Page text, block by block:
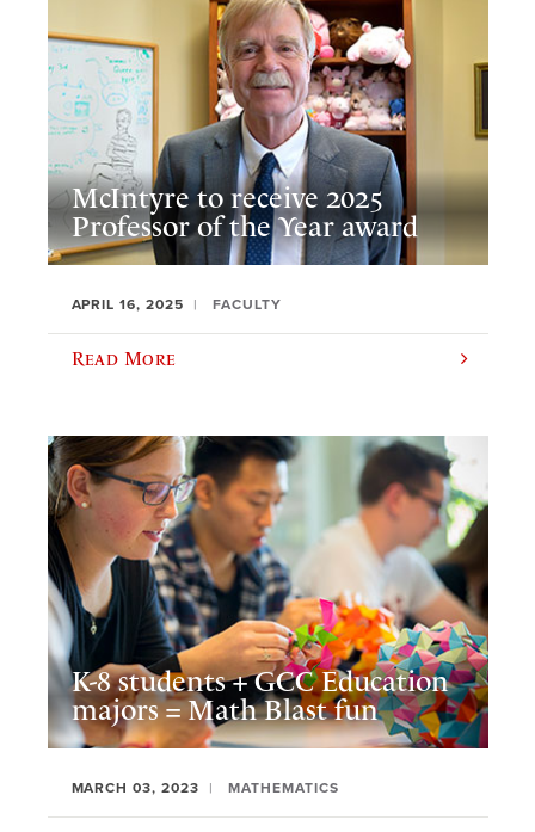
McIntyre to receive 2025
Professor of the Year award
APRIL 16, 2025 FACULTY
Read More
K-8 students + GCC Education
majors = Math Blast fun
MARCH 03, 2023 MATHEMATICS